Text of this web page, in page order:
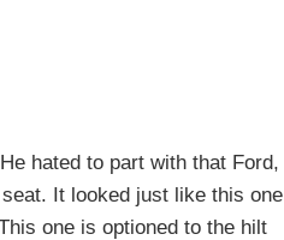
hated to part with that Ford,
It looked just like this one
one is optioned to the hilt